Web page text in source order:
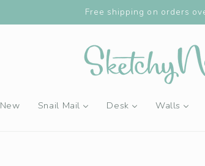
Buy 4 Stickers, Get the 5th
New Snail Mail Desk Walls